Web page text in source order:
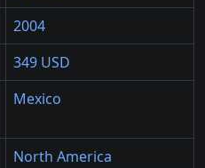
2004
349 USD
Mexico
North America